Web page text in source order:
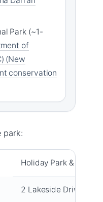
Park (~1-
of
(New
conservation
park:
Holiday Park & Lodge
2 Lakeside Drive,